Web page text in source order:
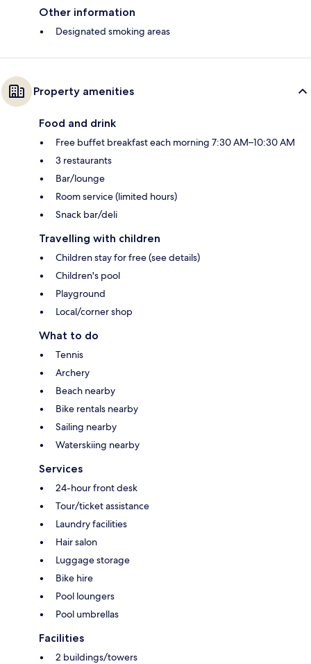
Other information
Designated smoking areas
Property amenities
Food and drink
Free buffet breakfast each morning 7:30 AM–10:30 AM
3 restaurants
Bar/lounge
Room service (limited hours)
Snack bar/deli
Travelling with children
Children stay for free (see details)
Children's pool
Playground
Local/corner shop
What to do
Tennis
Archery
Beach nearby
Bike rentals nearby
Sailing nearby
Waterskiing nearby
Services
24-hour front desk
Tour/ticket assistance
Laundry facilities
Hair salon
Luggage storage
Bike hire
Pool loungers
Pool umbrellas
Facilities
2 buildings/towers